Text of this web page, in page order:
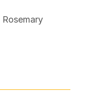
Rosemary